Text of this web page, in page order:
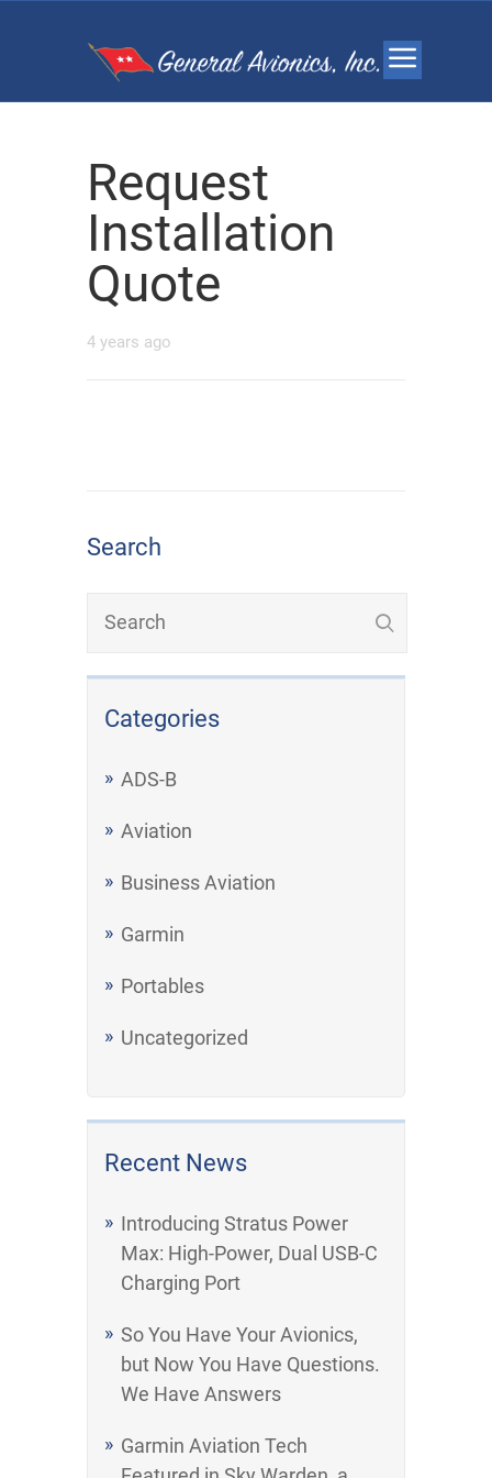
Search
Categories
ADS-B
Aviation
Business Aviation
Garmin
Portables
Uncategorized
Recent News
Introducing Stratus Power
Max: High-Power, Dual USB-C
Charging Port
So You Have Your Avionics,
but Now You Have Questions.
We Have Answers
Garmin Aviation Tech
Request
Installation
Quote
4 years ago